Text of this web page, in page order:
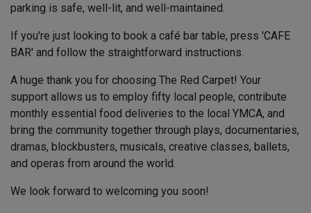
parking is safe, well-lit, and well-maintained.
If you're just looking to book a café bar table, press 'CAFE
BAR' and follow the straightforward instructions.
A huge thank you for choosing The Red Carpet! Your
support allows us to employ fifty local people, contribute
monthly essential food deliveries to the local YMCA, and
bring the community together through plays, documentaries,
dramas, blockbusters, musicals, creative classes, ballets,
and operas from around the world.
We look forward to welcoming you soon!